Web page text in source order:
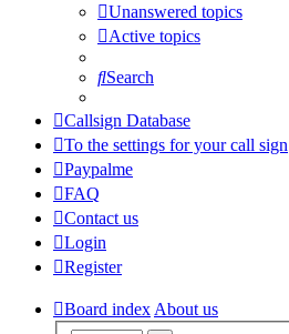
Unanswered topics
Active topics
Search
Callsign Database
To the settings for your call sign
Paypalme
FAQ
Contact us
Login
Register
Board indexAbout us